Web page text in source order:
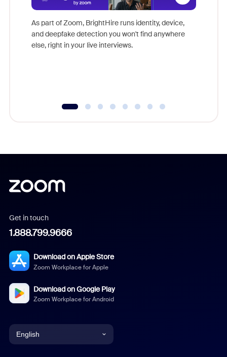
As part of Zoom, BrightHire runs identity, device,
and deepfake detection you won't find anywhere
else, right in your live interviews.
Get in touch
1.888.799.9666
Download on Apple Store
Zoom Workplace for Apple
Download on Google Play
Zoom Workplace for Android
English